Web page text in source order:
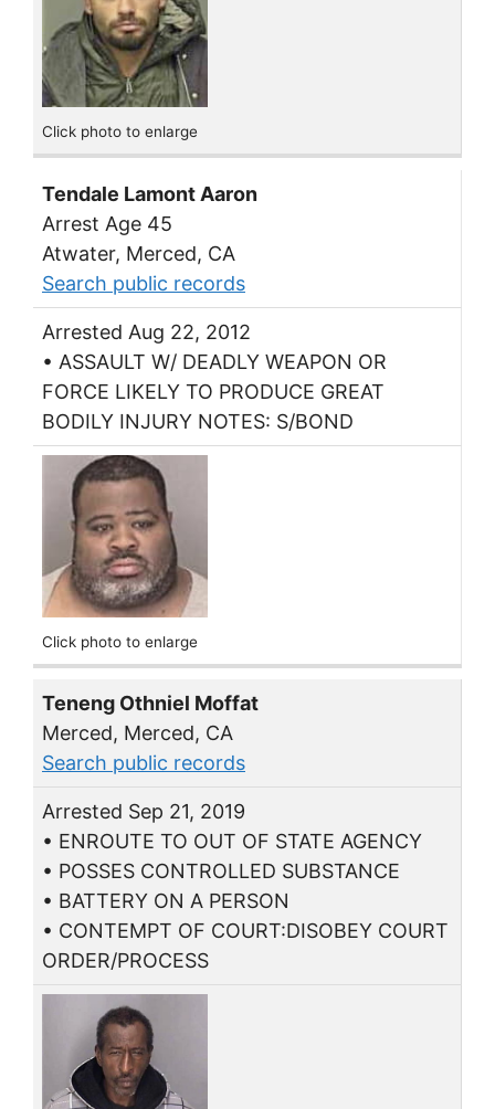
Click photo to enlarge
Tendale Lamont Aaron
Arrest Age 45
Atwater, Merced, CA
Search public records
Arrested Aug 22, 2012
• ASSAULT W/ DEADLY WEAPON OR
FORCE LIKELY TO PRODUCE GREAT
BODILY INJURY NOTES: S/BOND
Click photo to enlarge
Teneng Othniel Moffat
Merced, Merced, CA
Search public records
Arrested Sep 21, 2019
• ENROUTE TO OUT OF STATE AGENCY
• POSSES CONTROLLED SUBSTANCE
• BATTERY ON A PERSON
• CONTEMPT OF COURT:DISOBEY COURT
ORDER/PROCESS